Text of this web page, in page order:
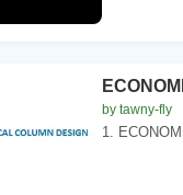
by tawny-fly
1.